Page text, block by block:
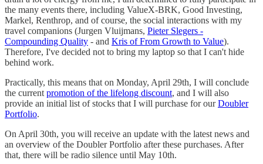
the many events there, including ValueX-BRK, Good Investing,
Markel, Renthrop, and of course, the social interactions with my
travel companions (Jurgen Vluijmans, Pieter Slegers -
Compounding Quality - and Kris of From Growth to Value).
Therefore, I've decided not to bring my laptop so that I can't hide
behind work.
Practically, this means that on Monday, April 29th, I will conclude
the current promotion of the lifelong discount, and I will also
provide an initial list of stocks that I will purchase for ourDoubler
Portfolio.
On April 30th, you will receive an update with the latest news and
an overview of the Doubler Portfolio after these purchases. After
that, there will be radio silence until May 10th.